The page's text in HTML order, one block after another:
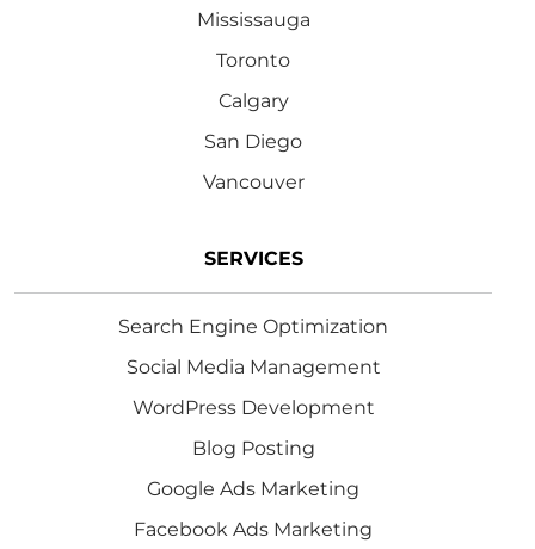
Mississauga
Toronto
Calgary
San Diego
Vancouver
SERVICES
Search Engine Optimization
Social Media Management
WordPress Development
Blog Posting
Google Ads Marketing
Facebook Ads Marketing